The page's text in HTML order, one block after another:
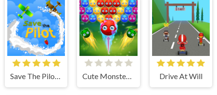
Save The Pilot Airplane HTML5 Shooter Game Cute Monster Bubble Shooter Drive At Will